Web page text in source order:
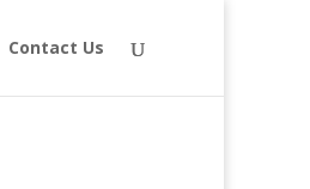
Contact Us